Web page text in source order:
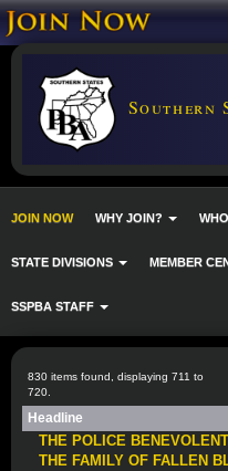
Southern
JOIN NOW WHY JOIN?
STATE DIVISIONS MEMBER
SSPBA STAFF
830 items found, displaying 711 to
720.
Headline
THE POLICE
THE FAMILY OF FALLEN